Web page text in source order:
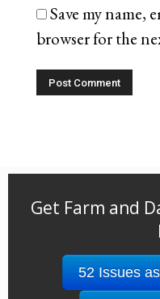
Save my name,
browser for the
Get Farm and
52 Issues